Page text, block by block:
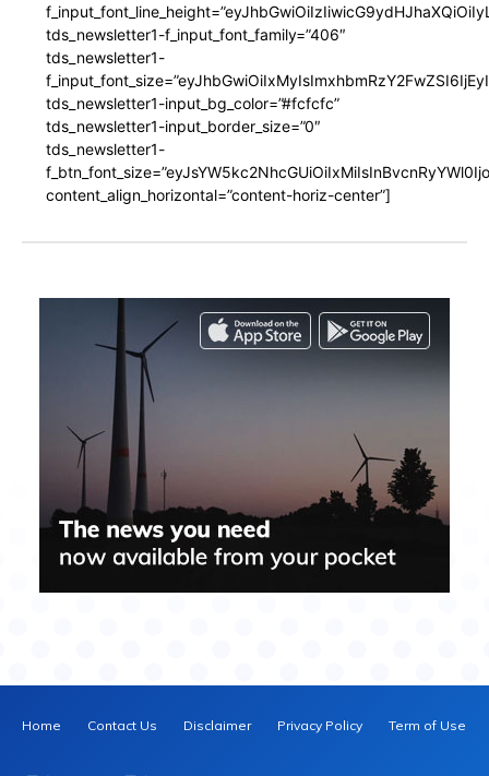
tds_newsletter1-f_input_font_family=”406″
tds_newsletter1-
tds_newsletter1-input_bg_color=”#fcfcfc”
tds_newsletter1-input_border_size=”0″
tds_newsletter1-
content_align_horizontal=”content-horiz-center”]
Home Contact Us Disclaimer Privacy Policy Term of Use